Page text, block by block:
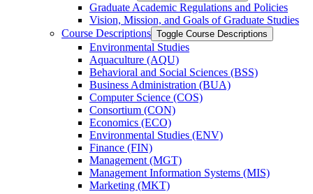
Graduate Academic Regulations and Policies
Vision, Mission, and Goals of Graduate Studies
Course Descriptions Toggle Course Descriptions
Environmental Studies
Aquaculture (AQU)
Behavioral and Social Sciences (BSS)
Business Administration (BUA)
Computer Science (COS)
Consortium (CON)
Economics (ECO)
Environmental Studies (ENV)
Finance (FIN)
Management (MGT)
Management Information Systems (MIS)
Marketing (MKT)